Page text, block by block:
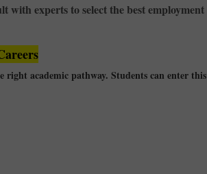
with experts to select the best employment
right academic pathway. Students can enter this